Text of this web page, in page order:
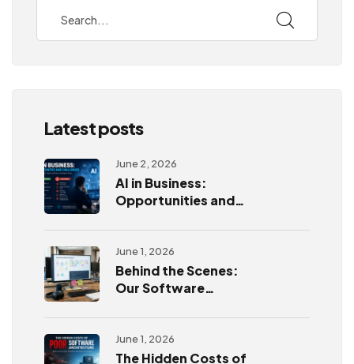
Latest posts
June 2, 2026
AI in Business:
Opportunities and
June 1, 2026
Behind the Scenes:
Our Software
Process
June 1, 2026
The Hidden Costs of